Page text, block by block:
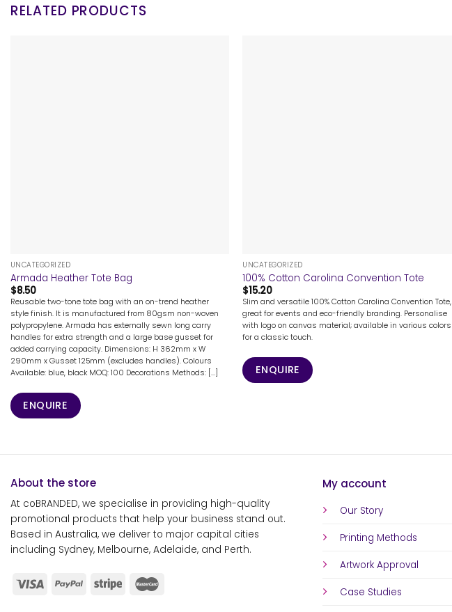
RELATED PRODUCTS
UNCATEGORIZED
Armada Heather Tote Bag
$8.50
Reusable two-tone tote bag with an on-trend heather
style finish. It is manufactured from 80gsm non-woven
polypropylene. Armada has externally sewn long carry
handles for extra strength and a large base gusset for
added carrying capacity. Dimensions: H 362mm x W
290mm x Gusset 125mm (excludes handles). Colours
Available: blue, black MOQ: 100 Decorations Methods: [...]
ENQUIRE
UNCATEGORIZED
100% Cotton Carolina Convention Tote
$15.20
Slim and versatile 100% Cotton Carolina Convention Tote,
great for events and eco-friendly branding. Personalise
with logo on canvas material; available in various colors
for a classic touch.
ENQUIRE
About the store
At coBRANDED, we specialise in providing high-quality
promotional products that help your business stand out.
Based in Australia, we deliver to major capital cities
including Sydney, Melbourne, Adelaide, and Perth.
My account
Our Story
Printing Methods
Artwork Approval
Case Studies